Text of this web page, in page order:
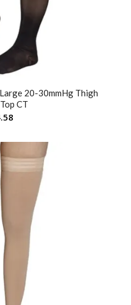
20-30mmHg Thigh
CT